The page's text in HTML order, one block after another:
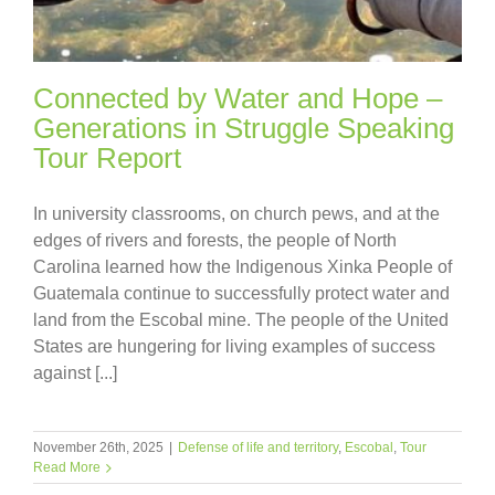
Connected by Water and Hope –
Generations in Struggle Speaking
Tour Report
In university classrooms, on church pews, and at the
edges of rivers and forests, the people of North
Carolina learned how the Indigenous Xinka People of
Guatemala continue to successfully protect water and
land from the Escobal mine. The people of the United
States are hungering for living examples of success
against [...]
November 26th, 2025 | Defense of life and territory, Escobal, Tour
Read More